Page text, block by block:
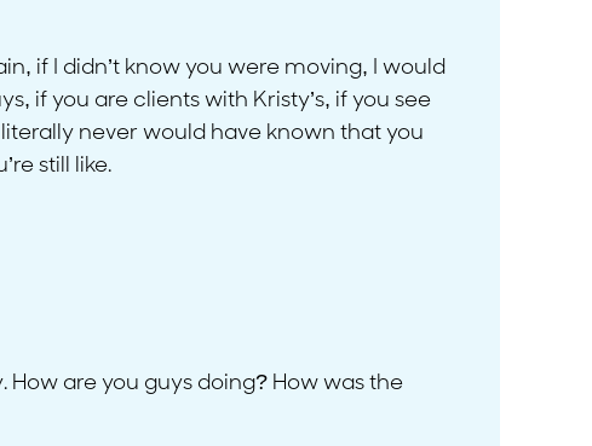
if I didn’t know you were moving, I would
if you are clients with Kristy’s, if you see
never would have known that you
still like.
are you guys doing? How was the